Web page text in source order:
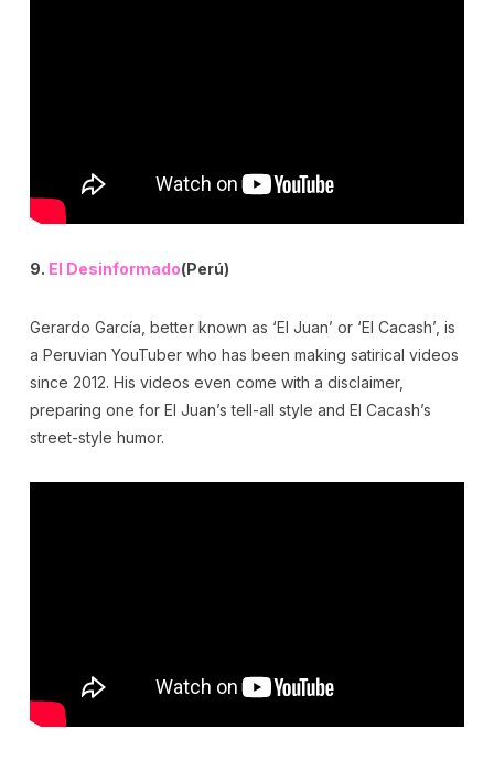
9. El Desinformado(Perú)
Gerardo García, better known as ‘El Juan’ or ‘El Cacash’, is
a Peruvian YouTuber who has been making satirical videos
since 2012. His videos even come with a disclaimer,
preparing one for El Juan’s tell-all style and El Cacash’s
street-style humor.